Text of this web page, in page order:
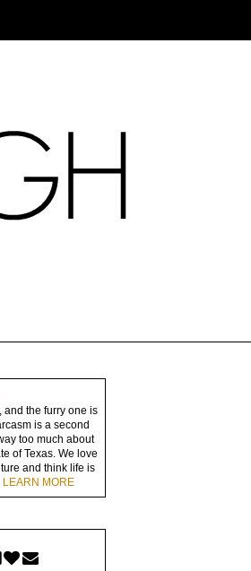
and the furry one is
is a second
too much about
of Texas. We love
and think life is
LEARN MORE